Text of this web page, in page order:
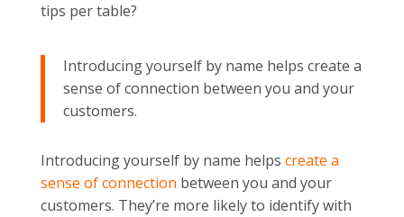
tips per table?
Introducing yourself by name helps create a
sense of connection between you and your
customers.
Introducing yourself by name helps create a
sense of connection between you and your
customers. They’re more likely to identify with